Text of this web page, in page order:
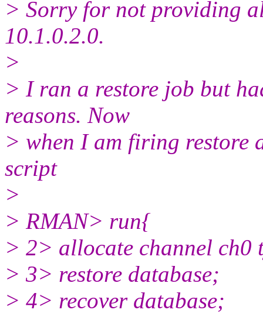
> Sorry for not providing
10.1.0.2.0.
>
> I ran a restore job but
reasons. Now
> when I am firing restore
script
>
> RMAN> run{
> 2> allocate channel ch0
> 3> restore database;
> 4> recover database;